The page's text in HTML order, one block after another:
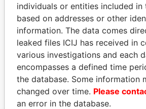
Pandora
Papers
Panama
individuals or entities included in
based on addresses or other
information. The data comes
leaked files ICIJ has received in
various investigations and each
encompasses a defined time
the database. Some information
changed over time. Please
an error in the database.